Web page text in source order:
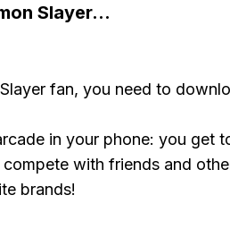
Slayer...
fan, you need to
in your phone: you get
compete with friends and
brands!